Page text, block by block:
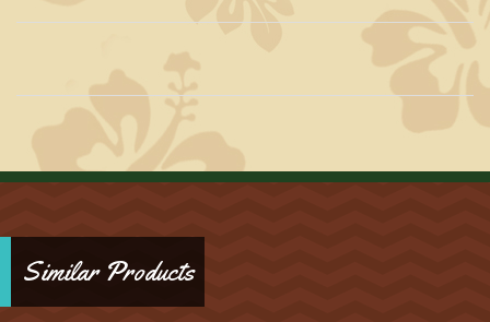
Similar Products